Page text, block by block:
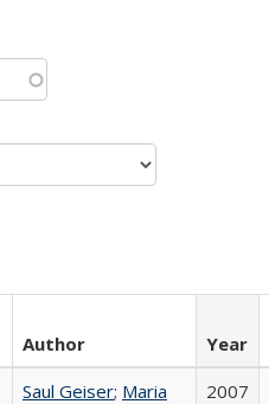
Author Year
Saul Geiser; Maria
2007